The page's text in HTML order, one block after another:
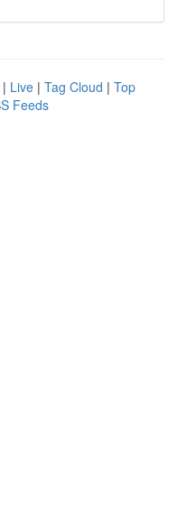
| Live | Tag Cloud | Top
Feeds